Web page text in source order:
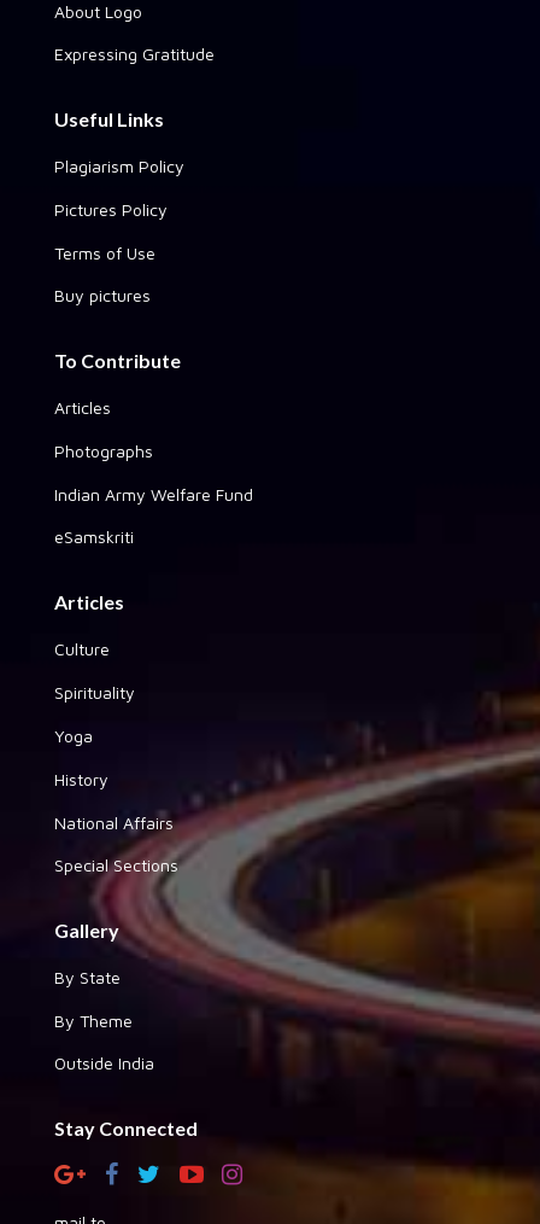
About Logo
Expressing Gratitude
Useful Links
Plagiarism Policy
Pictures Policy
Terms of Use
Buy pictures
To Contribute
Articles
Photographs
Indian Army Welfare Fund
eSamskriti
Articles
Culture
Spirituality
Yoga
History
National Affairs
Special Sections
Gallery
By State
By Theme
Outside India
Stay Connected